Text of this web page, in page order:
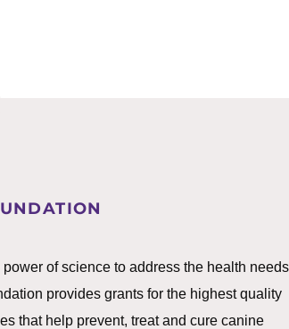
of science to address the health needs
provides grants for the highest quality
that help prevent, treat and cure canine